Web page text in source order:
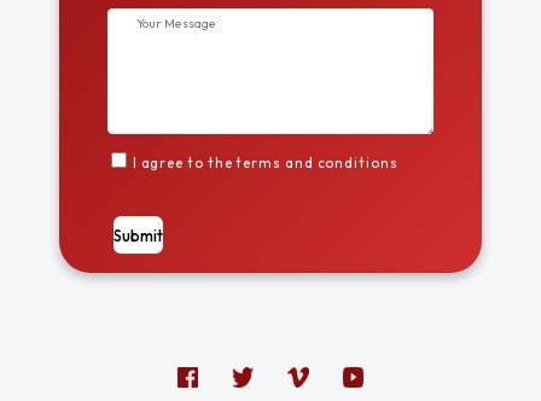
I agree to the terms and conditions